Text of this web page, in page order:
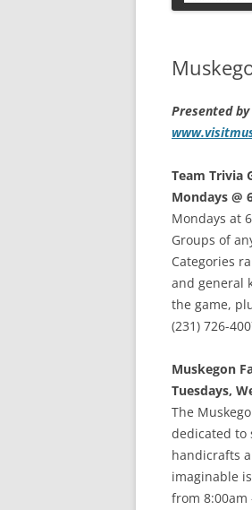
Presented
Team Trivia
Mondays @
Mondays at
Groups of
Categories
and general
the game,
(231) 726-
Muskegon
Tuesdays,
The
dedicated to
handicrafts
imaginable
from 8:00am